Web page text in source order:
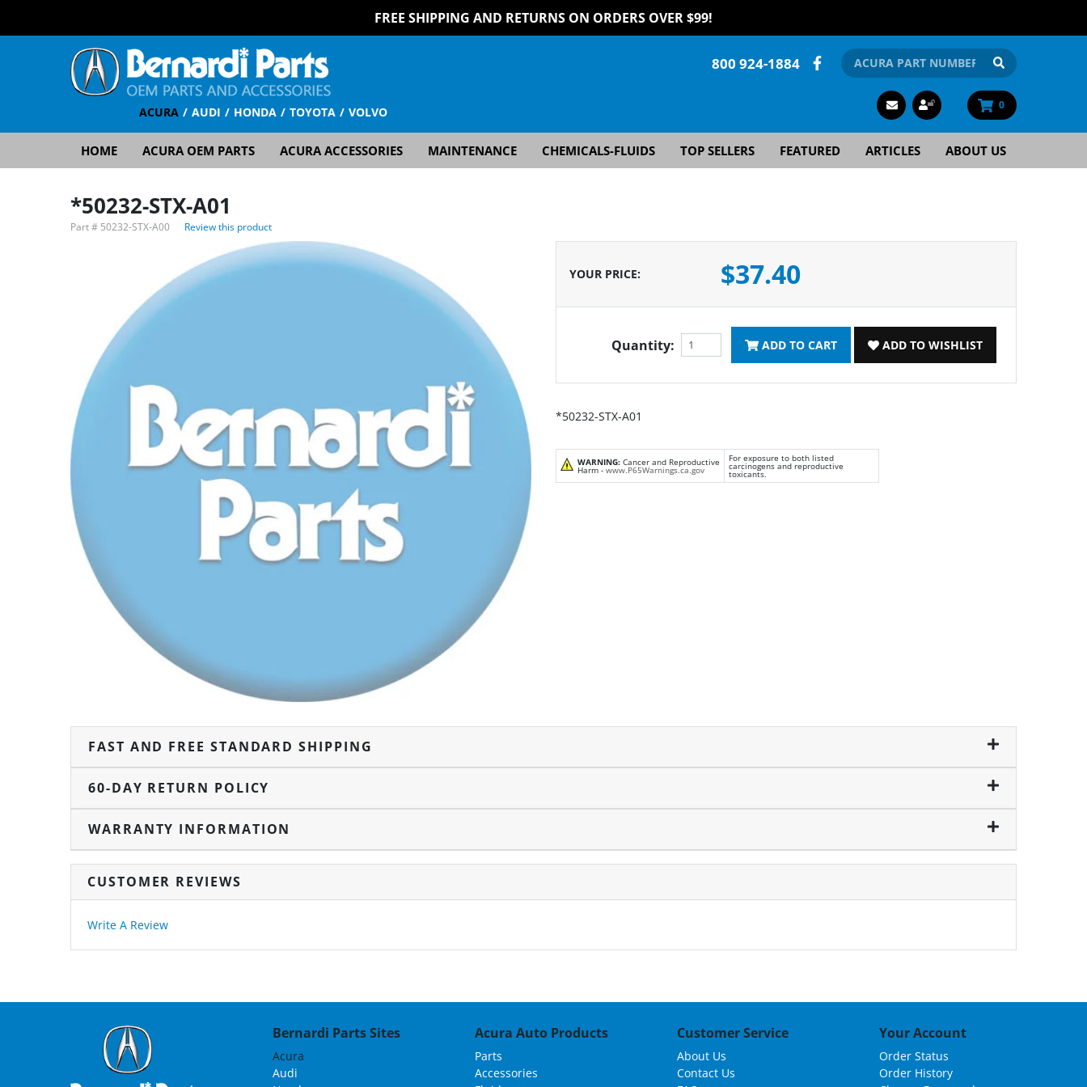
FREE SHIPPING AND RETURNS ON ORDERS OVER $99!
ACURA AUDI HONDA TOYOTA VOLVO
800 924-1884
0
HOME ACURA OEM PARTS ACURA ACCESSORIES MAINTENANCE CHEMICALS-FLUIDS TOP SELLERS FEATURED ARTICLES ABOUT US
*50232-STX-A01
Part # 50232-STX-A00 Review this product
YOUR PRICE: $37.40
Quantity: ADD TO CART ADD TO WISHLIST
*50232-STX-A01
WARNING: Cancer and Reproductive
Harm - www.P65Warnings.ca.gov
For exposure to both listed
carcinogens and reproductive
toxicants.
FAST AND FREE STANDARD SHIPPING
60-DAY RETURN POLICY
WARRANTY INFORMATION
CUSTOMER REVIEWS
Write A Review
Bernardi Parts Sites
Acura
Audi
Acura Auto Products
Parts
Accessories
Customer Service
About Us
Contact Us
Your Account
Order Status
Order History